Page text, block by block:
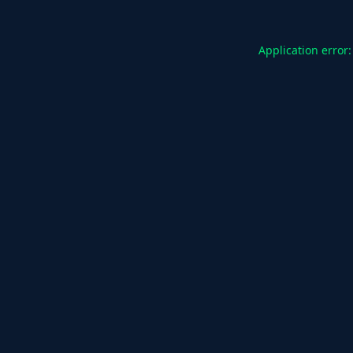
Application